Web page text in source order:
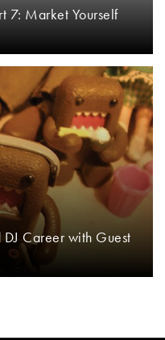
7: Market Yourself
Career with Guest